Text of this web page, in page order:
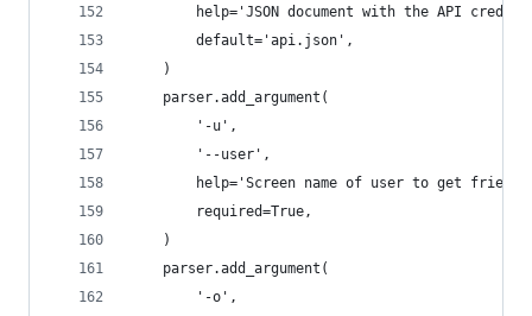
help='JSON document with the API
        default='api.json',
    )
    parser.add_argument(
        '-u',
        '--user',
help='Screen name of user to get friends
        required=True,
    )
    parser.add_argument(
        '-o',